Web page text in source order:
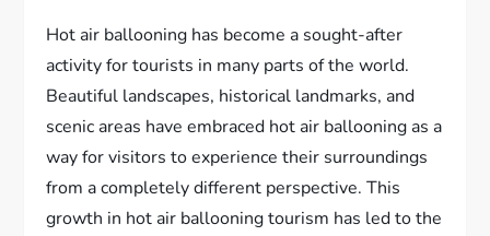
Hot air ballooning has become a sought-after
activity for tourists in many parts of the world.
Beautiful landscapes, historical landmarks, and
scenic areas have embraced hot air ballooning as a
way for visitors to experience their surroundings
from a completely different perspective. This
growth in hot air ballooning tourism has led to the